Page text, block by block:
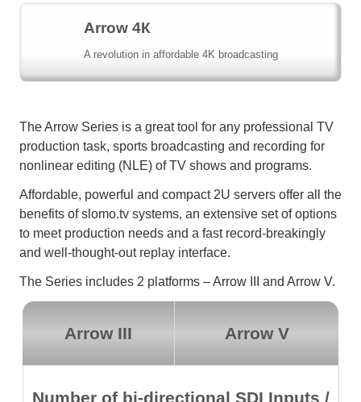
Arrow 4К
A revolution in affordable 4K broadcasting
The Arrow Series is a great tool for any professional TV
production task, sports broadcasting and recording for
nonlinear editing (NLE) of TV shows and programs.
Affordable, powerful and compact 2U servers offer all the
benefits of slomo.tv systems, an extensive set of options
to meet production needs and a fast record-breakingly
and well-thought-out replay interface.
The Series includes 2 platforms – Arrow III and Arrow V.
Arrow III Arrow V
Number of bi-directional SDI Inputs /